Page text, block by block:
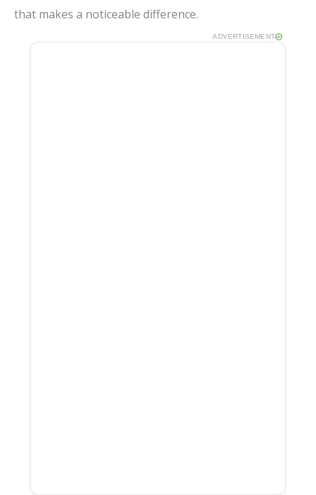
that makes a noticeable difference.
ADVERTISEMENT